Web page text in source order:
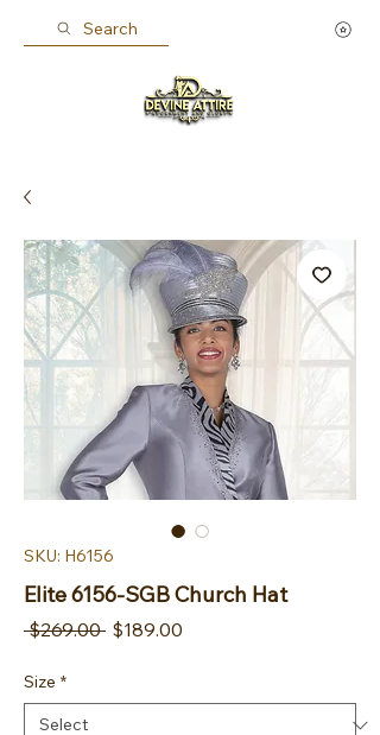
Search
SKU: H6156
Elite 6156-SGB Church Hat
$269.00 Regular Price
$189.00
Size *